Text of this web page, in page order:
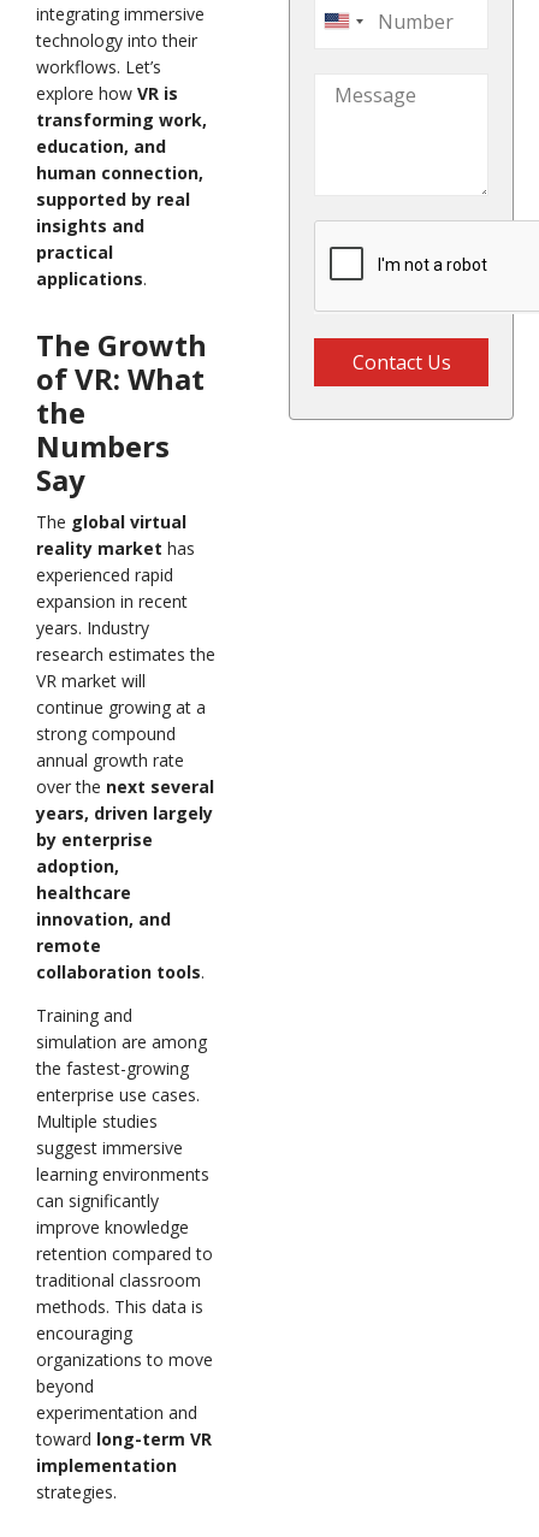
integrating immersive
technology into their
workflows. Let’s
explore how VR is
transforming work,
education, and
human connection,
supported by real
insights and
practical
applications.
The Growth
of VR: What
the
Numbers
Say
The global virtual
reality market has
experienced rapid
expansion in recent
years. Industry
research estimates the
VR market will
continue growing at a
strong compound
annual growth rate
over the next several
years, driven largely
by enterprise
adoption,
healthcare
innovation, and
remote
collaboration tools.
Training and
simulation are among
the fastest-growing
enterprise use cases.
Multiple studies
suggest immersive
learning environments
can significantly
improve knowledge
retention compared to
traditional classroom
methods. This data is
encouraging
organizations to move
beyond
experimentation and
toward long-term VR
implementation
strategies.
United
+1
Contact Us